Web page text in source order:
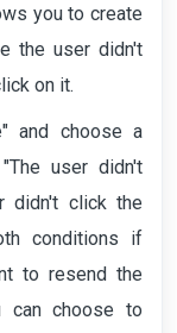
you to create
the user didn't
on it.
and choose a
user didn't
didn't click the
conditions if
to resend the
can choose to